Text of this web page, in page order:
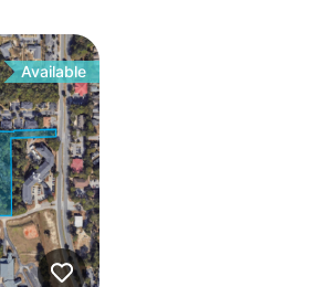
Available